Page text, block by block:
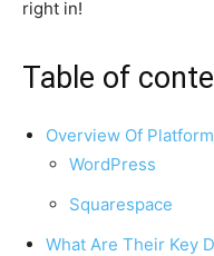
right in!
Table of
Overview Of
WordPress
Squarespace
What Are Their Key